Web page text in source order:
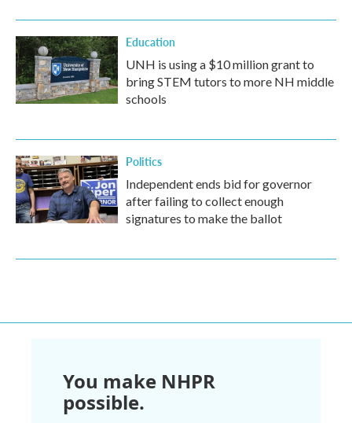
Education
UNH is using a $10 million grant to
bring STEM tutors to more NH middle
schools
Politics
Independent ends bid for governor
after failing to collect enough
signatures to make the ballot
You make NHPR
possible.